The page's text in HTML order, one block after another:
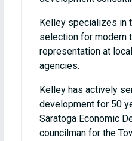
Kelley specializes in
selection for modern
representation at
agencies.
Kelley has actively
development for 50
Saratoga Economic
councilman for the